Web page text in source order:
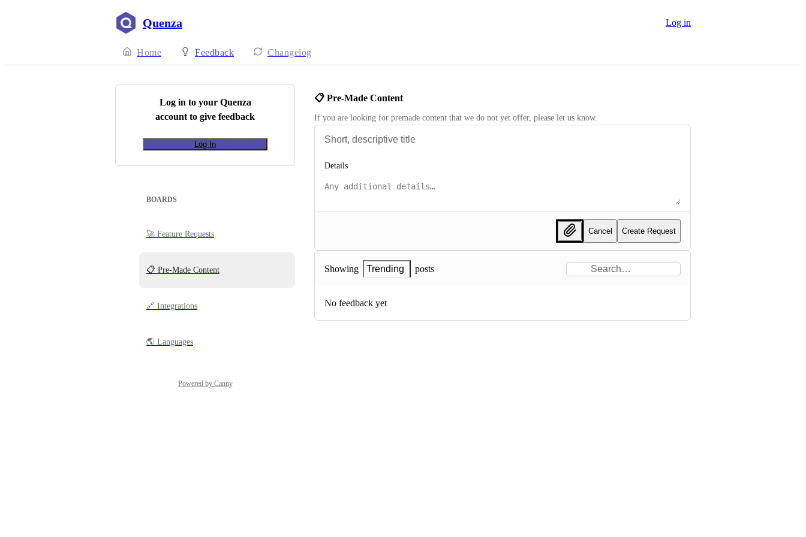
Quenza Log in
Home Feedback Changelog
Log in to your Quenza
account to give feedback
Log In
BOARDS
🚀 Feature Requests
📋 Pre-Made Content
🔗 Integrations
🌎 Languages
Powered by Canny
📋 Pre-Made Content
If you are looking for premade content that we do not yet offer, please let us know.
Details
Cancel Create Request
Showing Trending posts
No feedback yet